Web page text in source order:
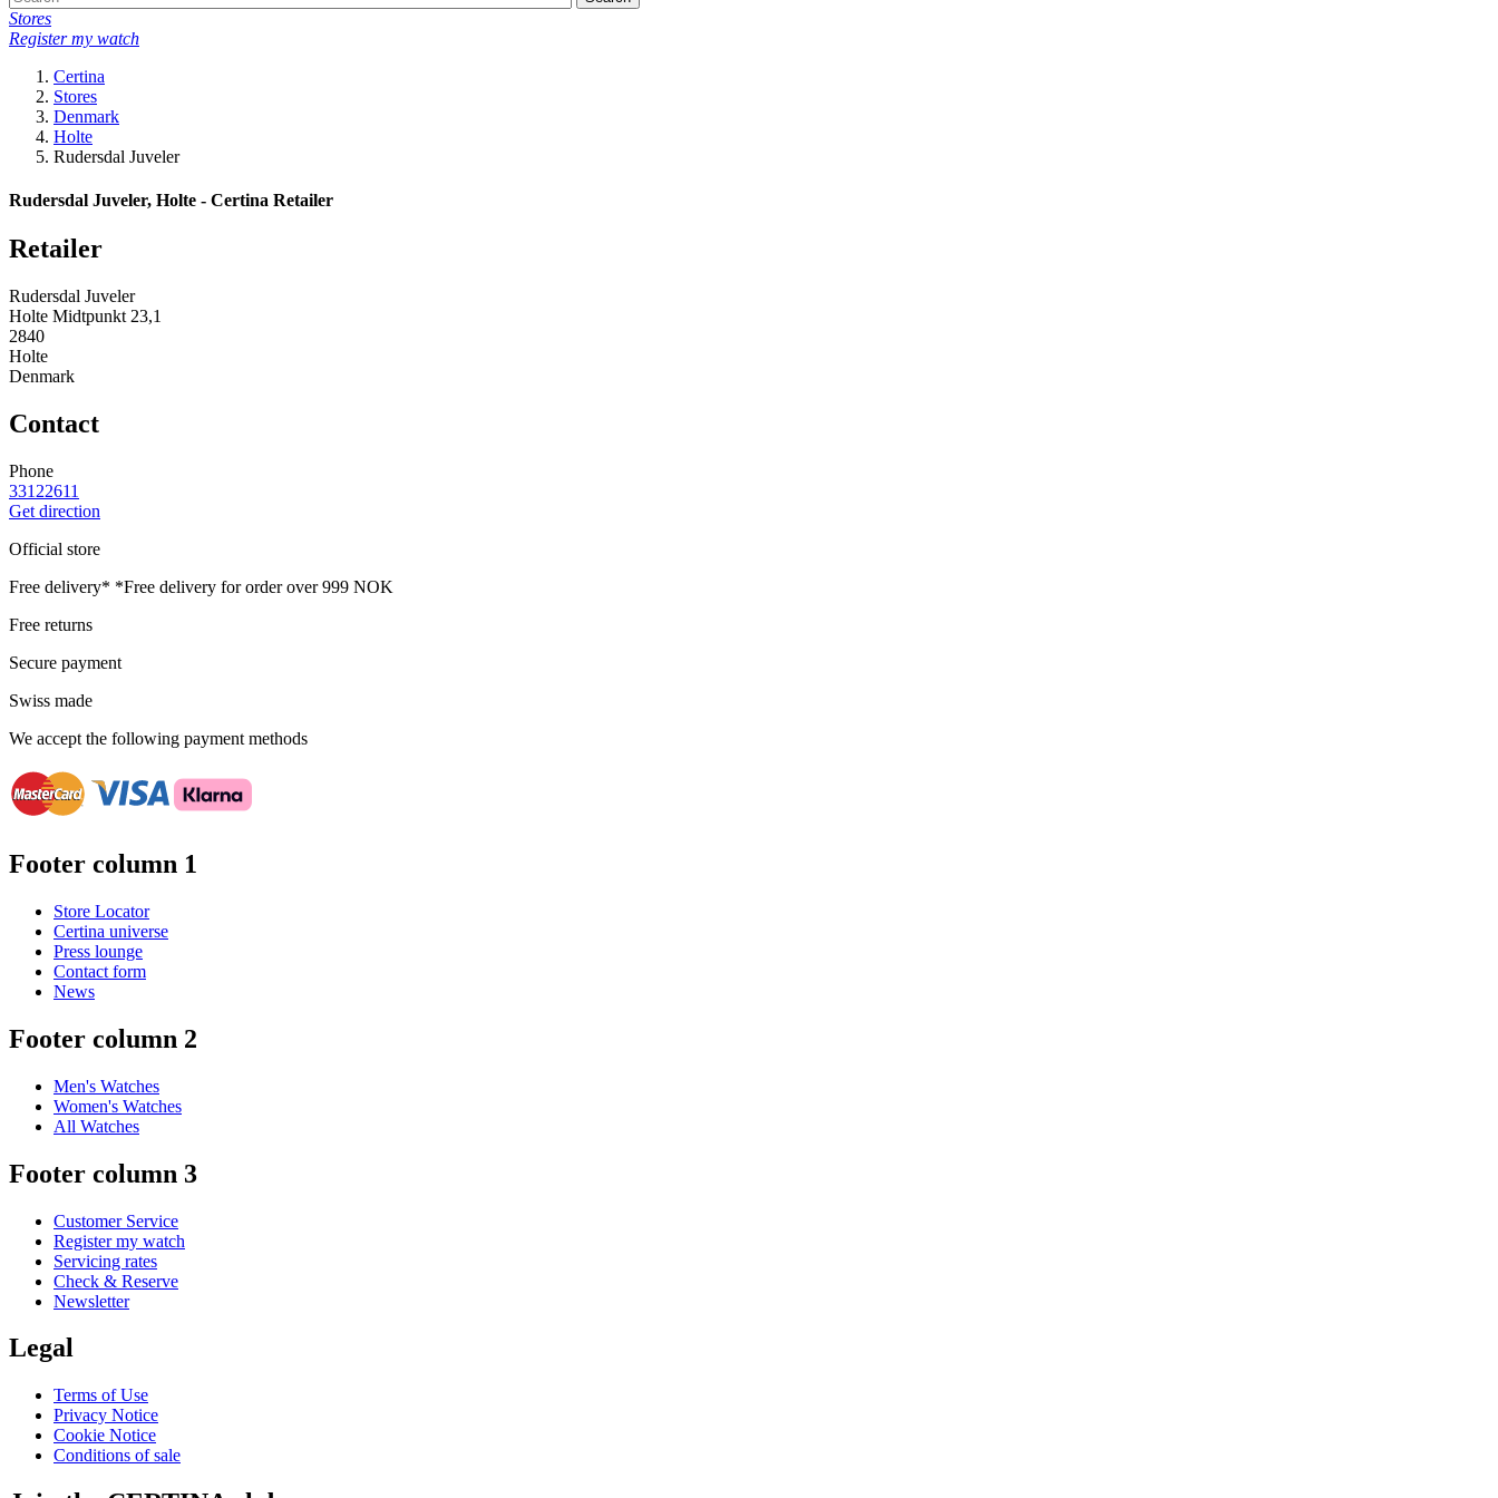
Stores
Register my watch
Certina
Stores
Denmark
Holte
Rudersdal Juveler
Rudersdal Juveler, Holte - Certina Retailer
Retailer
Rudersdal Juveler
Holte Midtpunkt 23,1
2840
Holte
Denmark
Contact
Phone
33122611
Get direction
Official store
Free delivery* *Free delivery for order over 999 NOK
Free returns
Secure payment
Swiss made
We accept the following payment methods
Footer column 1
Store Locator
Certina universe
Press lounge
Contact form
News
Footer column 2
Men's Watches
Women's Watches
All Watches
Footer column 3
Customer Service
Register my watch
Servicing rates
Check & Reserve
Newsletter
Legal
Terms of Use
Privacy Notice
Cookie Notice
Conditions of sale